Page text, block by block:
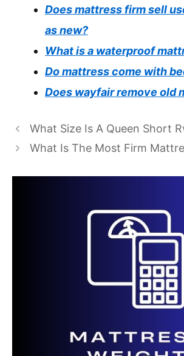
Does mattress firm sell
as new?
What is a waterproof
Do mattress come with
Does wayfair remove old
What Size Is A Queen Short
What Is The Most Firm